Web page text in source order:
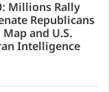
Millions Rally
Republicans
and U.S.
Intelligence